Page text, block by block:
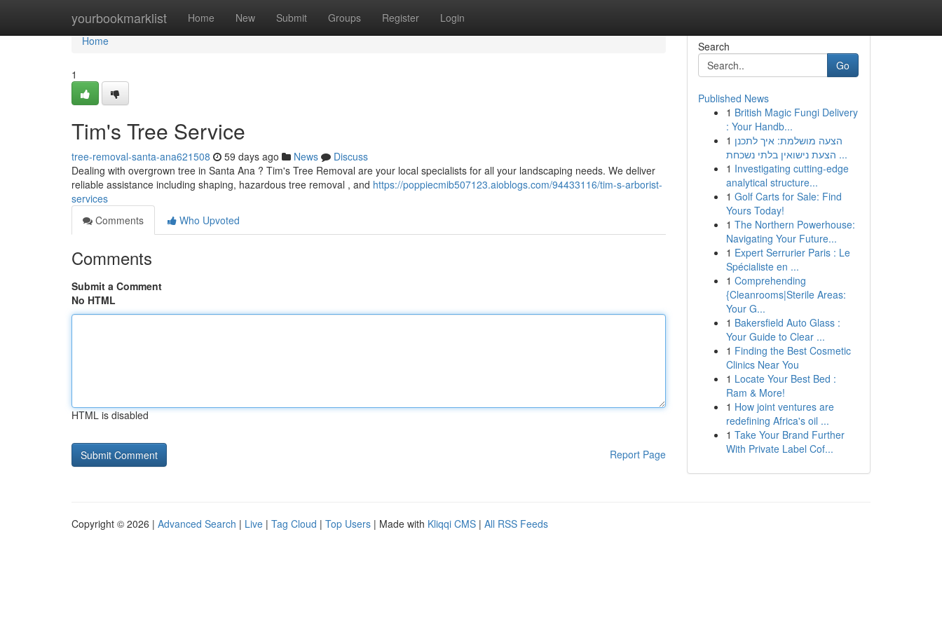
yourbookmarklist Home New Submit Groups Register Login
Home
Home
1
Tim's Tree Service
tree-removal-santa-ana621508 59 days ago News
Discuss
Dealing with overgrown tree in Santa Ana ? Tim's Tree Removal are your local specialists for all your landscaping needs. We deliver
reliable assistance including shaping, hazardous tree removal , and https://poppiecmib507123.aioblogs.com/94433116/tim-s-arborist-
services
Comments
Who Upvoted
Comments
Submit a Comment
No HTML
HTML is disabled
Report Page
Search
Go
Published News
1 British Magic Fungi Delivery
: Your Handb...
1 הצעה מושלמת: איך לתכנן
הצעת נישואין בלתי נשכחת ...
1 Investigating cutting-edge
analytical structure...
1 Golf Carts for Sale: Find
Yours Today!
1 The Northern Powerhouse:
Navigating Your Future...
1 Expert Serrurier Paris : Le
Spécialiste en ...
1 Comprehending
{Cleanrooms|Sterile Areas:
Your G...
1 Bakersfield Auto Glass :
Your Guide to Clear ...
1 Finding the Best Cosmetic
Clinics Near You
1 Locate Your Best Bed :
Ram & More!
1 How joint ventures are
redefining Africa's oil ...
1 Take Your Brand Further
With Private Label Cof...
Copyright © 2026 | Advanced Search | Live | Tag Cloud | Top Users | Made with Kliqqi CMS | All RSS Feeds